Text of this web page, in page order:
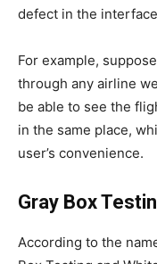
defect in the
For example,
through any airline
be able to see the
in the same place,
user’s convenience.
Gray Box
According to the